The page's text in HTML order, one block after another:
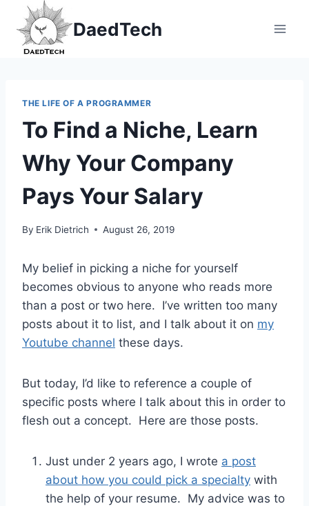
content
DaedTech
THE LIFE OF A PROGRAMMER
To Find a Niche, Learn
Why Your Company
Pays Your Salary
By Erik Dietrich August 26, 2019
My belief in picking a niche for yourself
becomes obvious to anyone who reads more
than a post or two here. I’ve written too many
posts about it to list, and I talk about it on my
Youtube channel these days.
But today, I’d like to reference a couple of
specific posts where I talk about this in order to
flesh out a concept. Here are those posts.
Just under 2 years ago, I wrote a post
about how you could pick a specialty with
the help of your resume. My advice was to